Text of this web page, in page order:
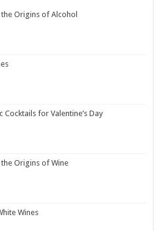
Origins of Alcohol
Cocktails for Valentine’s Day
Origins of Wine
Wines